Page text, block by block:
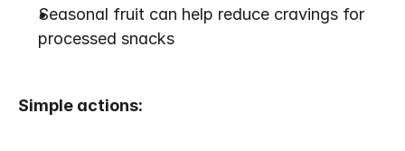
Seasonal fruit can help reduce cravings for
processed snacks
Simple actions: